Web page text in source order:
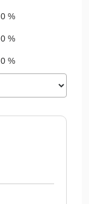
0 %
0 %
0 %